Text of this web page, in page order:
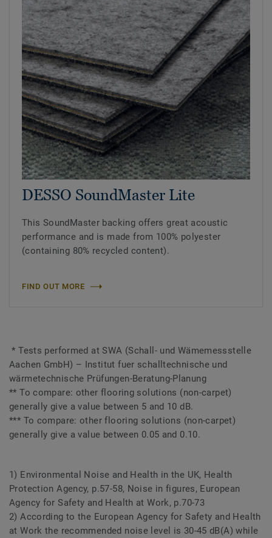
DESSO SoundMaster Lite
This SoundMaster backing offers great acoustic
performance and is made from 100% polyester
(containing 80% recycled content).
FIND OUT MORE
* Tests performed at SWA (Schall- und Wämemessstelle
Aachen GmbH) – Institut fuer schalltechnische und
wärmetechnische Prüfungen-Beratung-Planung
** To compare: other flooring solutions (non-carpet)
generally give a value between 5 and 10 dB.
*** To compare: other flooring solutions (non-carpet)
generally give a value between 0.05 and 0.10.
1) Environmental Noise and Health in the UK, Health
Protection Agency, p.57-58, Noise in figures, European
Agency for Safety and Health at Work, p.70-73
2) According to the European Agency for Safety and Health
at Work the recommended noise level is 30-45 dB(A) while